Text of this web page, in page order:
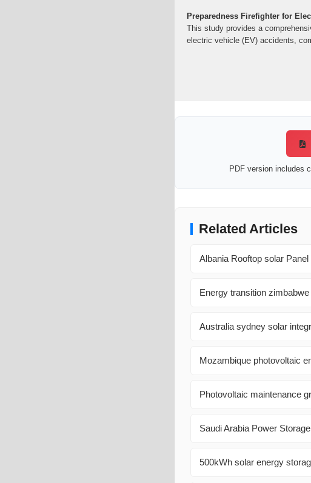
Preparedness Firefighter for
This study provides a
electric vehicle (EV) accidents,
PDF version includes
Related Articles
Albania Rooftop solar
Energy transition zimbabwe
Australia sydney solar
Mozambique photovoltaic
Photovoltaic maintenance
Saudi Arabia Power
500kWh solar energy